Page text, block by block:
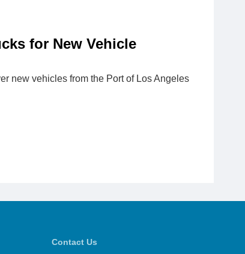
for New Vehicle
new vehicles from the Port of Los Angeles
Contact Us